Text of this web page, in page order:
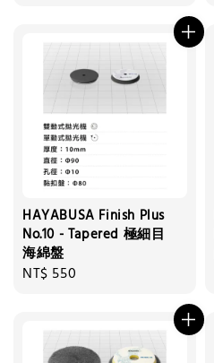
HAYABUSA Finish Plus
No.10 - Tapered 極細目
海綿盤
Regular
NT$ 550